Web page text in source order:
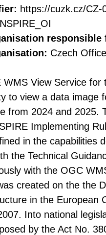
https://cuzk.cz/CZ-
responsible
Czech
WMS View Service
to view a data image
from 2024 and 2025.
Implementing
in the capabilities
the Technical
with the OGC
created on the the
in the European
Into national
by the Act No.